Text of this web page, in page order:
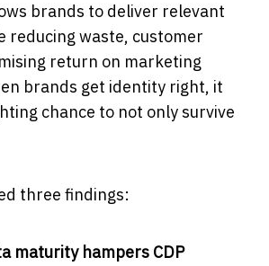
brands to deliver relevant
reducing waste, customer
return on marketing
brands get identity right, it
chance to not only survive
three findings:
maturity hampers CDP